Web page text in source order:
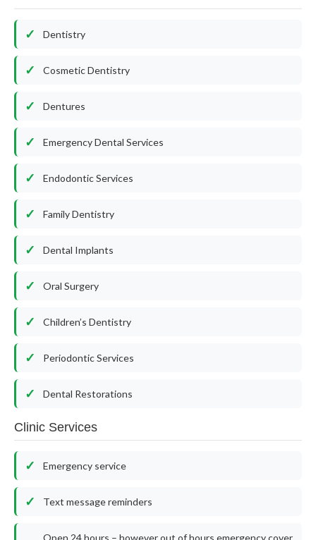
Dentistry
Cosmetic Dentistry
Dentures
Emergency Dental Services
Endodontic Services
Family Dentistry
Dental Implants
Oral Surgery
Children’s Dentistry
Periodontic Services
Dental Restorations
Clinic Services
Emergency service
Text message reminders
Open 24 hours – however out of hours emergency cover